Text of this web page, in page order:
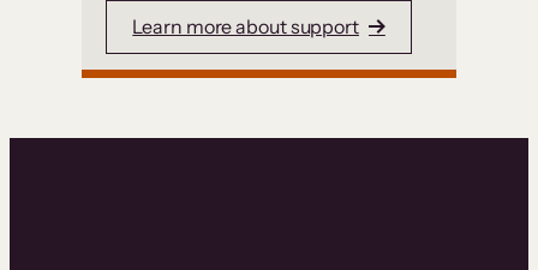
Learn more about support